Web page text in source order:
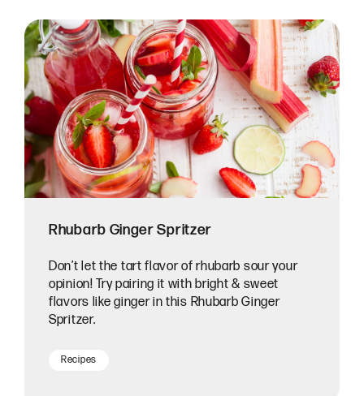
Rhubarb Ginger Spritzer
Don’t let the tart flavor of rhubarb sour your
opinion! Try pairing it with bright & sweet
flavors like ginger in this Rhubarb Ginger
Spritzer.
Recipes